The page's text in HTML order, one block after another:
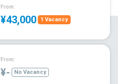
From:
¥43,000 1 Vacancy
From:
¥- No Vacancy